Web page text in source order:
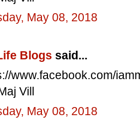
May 08, 2018
Blogs said...
www.facebook.com/
Vill
May 08, 2018